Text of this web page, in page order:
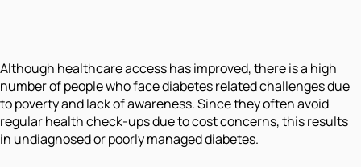
Although healthcare access has improved, there is a high
number of people who face diabetes related challenges due
to poverty and lack of awareness. Since they often avoid
regular health check-ups due to cost concerns, this results
in undiagnosed or poorly managed diabetes.